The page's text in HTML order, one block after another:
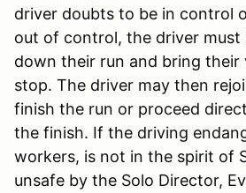
driver doubts to be in control
out of control, the driver must
down their run and bring their
stop. The driver may then
finish the run or proceed
the finish. If the driving
workers, is not in the spirit of
unsafe by the Solo Director,